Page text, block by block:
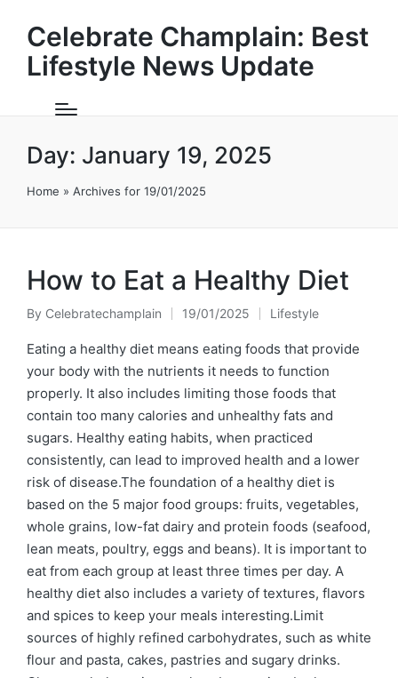
Celebrate Champlain: Best
Lifestyle News Update
Day: January 19, 2025
Home » Archives for 19/01/2025
How to Eat a Healthy Diet
Posted
by
By Celebratechamplain 19/01/2025
Posted
in
Lifestyle
Eating a healthy diet means eating foods that provide
your body with the nutrients it needs to function
properly. It also includes limiting those foods that
contain too many calories and unhealthy fats and
sugars. Healthy eating habits, when practiced
consistently, can lead to improved health and a lower
risk of disease.The foundation of a healthy diet is
based on the 5 major food groups: fruits, vegetables,
whole grains, low-fat dairy and protein foods (seafood,
lean meats, poultry, eggs and beans). It is important to
eat from each group at least three times per day. A
healthy diet also includes a variety of textures, flavors
and spices to keep your meals interesting.Limit
sources of highly refined carbohydrates, such as white
flour and pasta, cakes, pastries and sugary drinks.